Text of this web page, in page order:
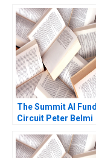
The Summit AI Fund
Circuit Peter Belmi